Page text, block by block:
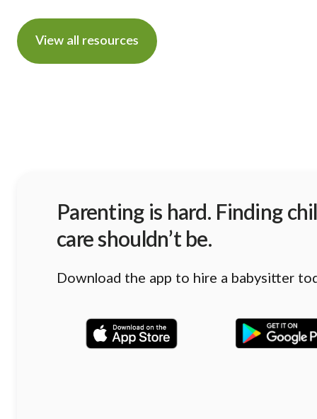
View all resources
Parenting is hard. Finding
care shouldn’t be.
Download the app to hire a babysitter